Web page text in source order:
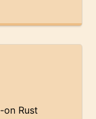
Rust